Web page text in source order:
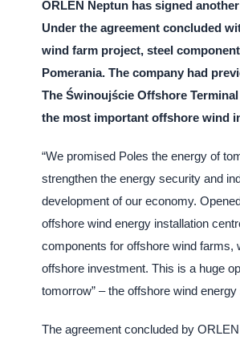
ORLEN Neptun has signed
Under the agreement concluded
wind farm project, steel
Pomerania. The company had
The Świnoujście Offshore
the most important offshore wind
“We promised Poles the energy of
strengthen the energy security and
development of our economy.
offshore wind energy installation
components for offshore wind farms,
offshore investment. This is a huge
tomorrow” – the offshore wind
The agreement concluded by